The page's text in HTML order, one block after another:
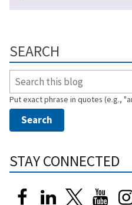
SEARCH
Put exact phrase in quotes (e.g.,
STAY CONNECTED